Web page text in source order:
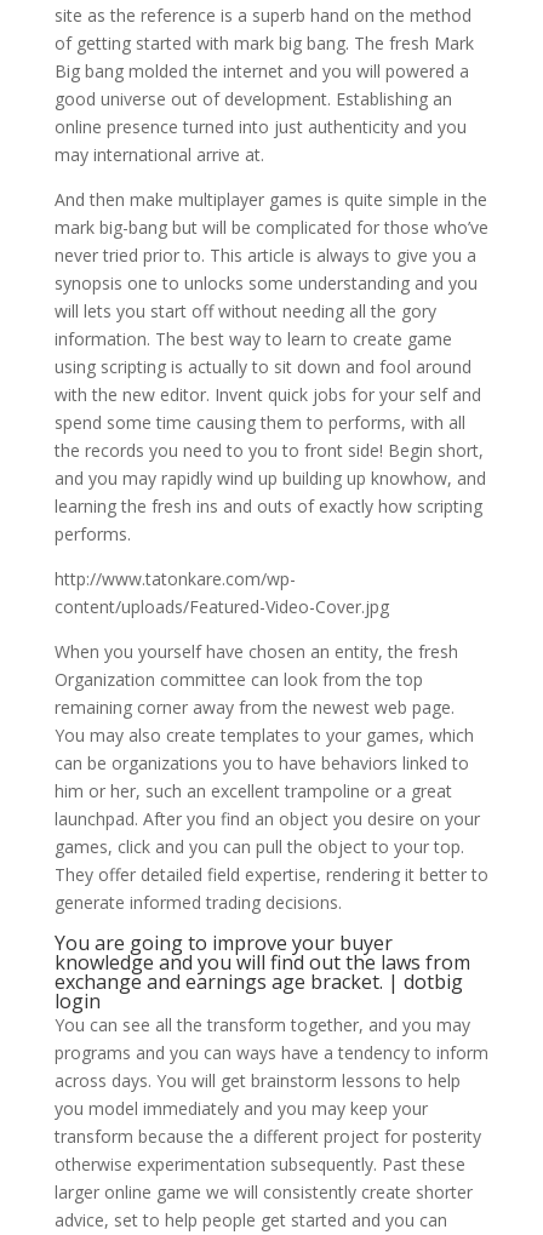
site as the reference is a superb hand on the method
of getting started with mark big bang. The fresh Mark
Big bang molded the internet and you will powered a
good universe out of development. Establishing an
online presence turned into just authenticity and you
may international arrive at.
And then make multiplayer games is quite simple in the
mark big-bang but will be complicated for those who’ve
never tried prior to. This article is always to give you a
synopsis one to unlocks some understanding and you
will lets you start off without needing all the gory
information. The best way to learn to create game
using scripting is actually to sit down and fool around
with the new editor. Invent quick jobs for your self and
spend some time causing them to performs, with all
the records you need to you to front side! Begin short,
and you may rapidly wind up building up knowhow, and
learning the fresh ins and outs of exactly how scripting
performs.
http://www.tatonkare.com/wp-
content/uploads/Featured-Video-Cover.jpg
When you yourself have chosen an entity, the fresh
Organization committee can look from the top
remaining corner away from the newest web page.
You may also create templates to your games, which
can be organizations you to have behaviors linked to
him or her, such an excellent trampoline or a great
launchpad. After you find an object you desire on your
games, click and you can pull the object to your top.
They offer detailed field expertise, rendering it better to
generate informed trading decisions.
You are going to improve your buyer
knowledge and you will find out the laws from
exchange and earnings age bracket. | dotbig
login
You can see all the transform together, and you may
programs and you can ways have a tendency to inform
across days. You will get brainstorm lessons to help
you model immediately and you may keep your
transform because the a different project for posterity
otherwise experimentation subsequently. Past these
larger online game we will consistently create shorter
advice, set to help people get started and you can